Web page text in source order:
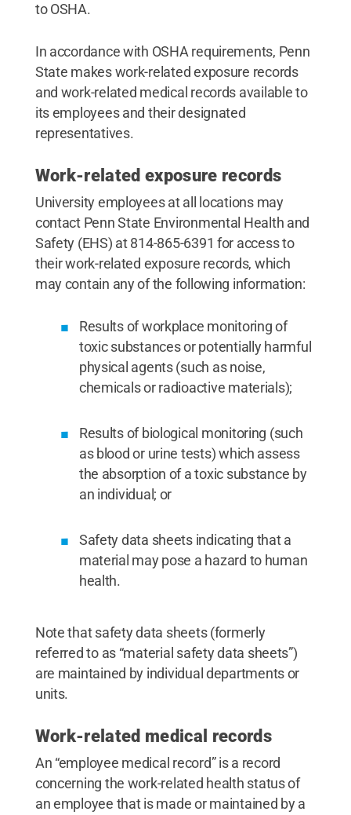
to OSHA.
In accordance with OSHA requirements, Penn
State makes work-related exposure records
and work-related medical records available to
its employees and their designated
representatives.
Work-related exposure records
University employees at all locations may
contact Penn State Environmental Health and
Safety (EHS) at 814-865-6391 for access to
their work-related exposure records, which
may contain any of the following information:
Results of workplace monitoring of
toxic substances or potentially harmful
physical agents (such as noise,
chemicals or radioactive materials);
Results of biological monitoring (such
as blood or urine tests) which assess
the absorption of a toxic substance by
an individual; or
Safety data sheets indicating that a
material may pose a hazard to human
health.
Note that safety data sheets (formerly
referred to as “material safety data sheets”)
are maintained by individual departments or
units.
Work-related medical records
An “employee medical record” is a record
concerning the work-related health status of
an employee that is made or maintained by a